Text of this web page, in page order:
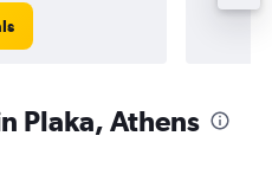
Plaka, Athens